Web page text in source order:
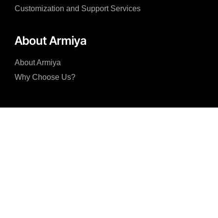
Customization and Support Services
About Armiya
About Armiya
Why Choose Us?